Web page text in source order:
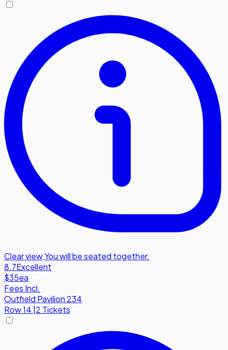
Clear view,You will be seated together.
8.7Excellent
$35ea
Fees Incl.
Outfield Pavilion 234
Row14 2 Tickets